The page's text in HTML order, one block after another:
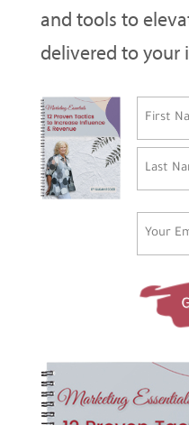
and tools to
delivered to your
Name
First
Last
Email